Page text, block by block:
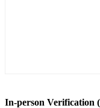
In-person Verification